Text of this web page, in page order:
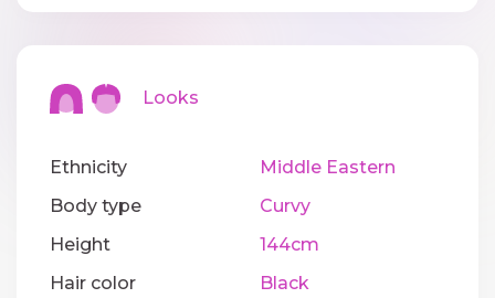
Looks
Ethnicity
Middle Eastern
Body type
Curvy
Height
144cm
Hair color
Black